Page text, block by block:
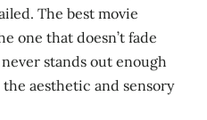
The best movie
one that doesn’t fade
stands out enough
aesthetic and sensory